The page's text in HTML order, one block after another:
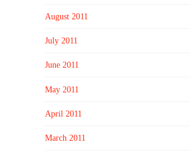
August 2011
July 2011
June 2011
May 2011
April 2011
March 2011